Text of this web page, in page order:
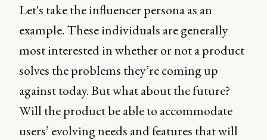
Let's take the influencer persona as an
example. These individuals are generally
most interested in whether or not a product
solves the problems they’re coming up
against today. But what about the future?
Will the product be able to accommodate
users’ evolving needs and features that will